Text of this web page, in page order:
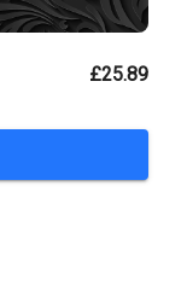
£25.89